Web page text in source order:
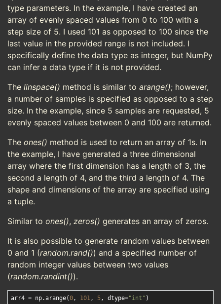
type parameters. In the example, I have created an
array of evenly spaced values from 0 to 100 with a
step size of 5. I used 101 as opposed to 100 since the
last value in the provided range is not included. I
specifically define the data type as integer, but NumPy
can infer a data type if it is not provided.
The linspace() method is similar to arange(); however,
a number of samples is specified as opposed to a step
size. In the example, since 5 samples are requested, 5
evenly spaced values between 0 and 100 are returned.
The ones() method is used to return an array of 1s. In
the example, I have generated a three dimensional
array where the first dimension has a length of 3, the
second a length of 4, and the third a length of 4. The
shape and dimensions of the array are specified using
a tuple.
Similar to ones(), zeros() generates an array of zeros.
It is also possible to generate random values between
0 and 1 (random.rand()) and a specified number of
random integer values between two values
(random.randint()).
arr4 = np.arange(0, 101, 5, dtype="int" )